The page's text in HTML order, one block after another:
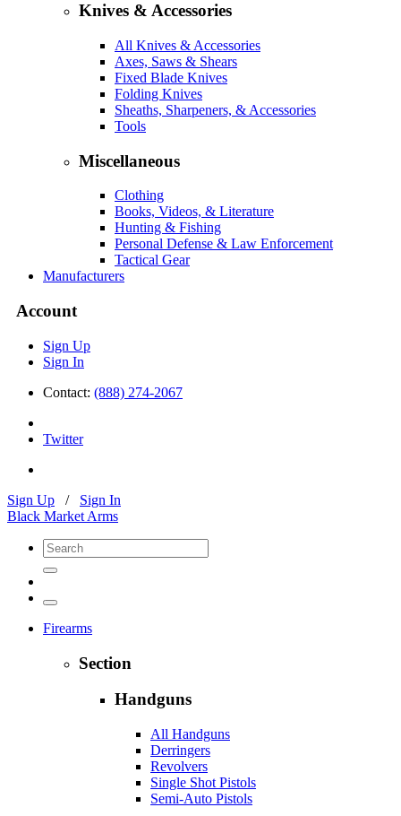
Knives & Accessories
All Knives & Accessories
Axes, Saws & Shears
Fixed Blade Knives
Folding Knives
Sheaths, Sharpeners, & Accessories
Tools
Miscellaneous
Clothing
Books, Videos, & Literature
Hunting & Fishing
Personal Defense & Law Enforcement
Tactical Gear
Manufacturers
Account
Sign Up
Sign In
Contact: (888) 274-2067
Twitter
Sign Up / Sign In
Black Market Arms
Firearms
Section
Handguns
All Handguns
Derringers
Revolvers
Single Shot Pistols
Semi-Auto Pistols